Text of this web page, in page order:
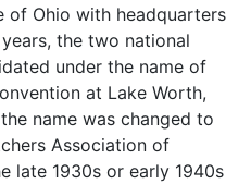
of Ohio with headquarters
the two national
under the name of
at Lake Worth,
name was changed to
Association of
late 1930s or early 1940s